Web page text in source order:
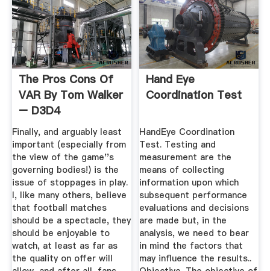
The Pros Cons Of
VAR By Tom Walker
– D3D4
Finally, and arguably least
important (especially from
the view of the game''s
governing bodies!) is the
issue of stoppages in play.
I, like many others, believe
that football matches
should be a spectacle, they
should be enjoyable to
watch, at least as far as
the quality on offer will
Hand Eye
Coordination Test
HandEye Coordination
Test. Testing and
measurement are the
means of collecting
information upon which
subsequent performance
evaluations and decisions
are made but, in the
analysis, we need to bear
in mind the factors that
may influence the results..